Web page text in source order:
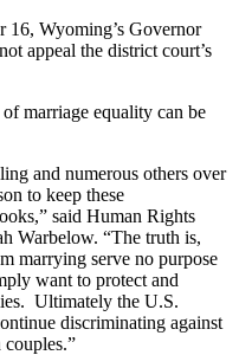
16, Wyoming’s Governor
appeal the district court’s
marriage equality can be
and numerous others over
to keep these
said Human Rights
Warbelow. “The truth is,
marrying serve no purpose
want to protect and
Ultimately the U.S.
discriminating against